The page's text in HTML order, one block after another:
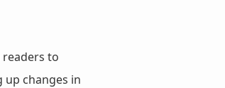
readers to
changes in